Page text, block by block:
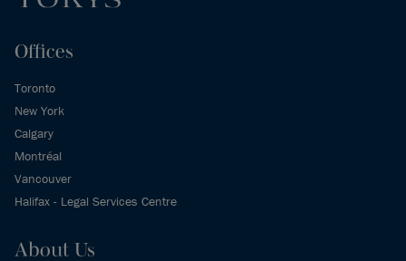
Offices
Toronto
New York
Calgary
Montréal
Vancouver
Halifax - Legal Services Centre
About Us